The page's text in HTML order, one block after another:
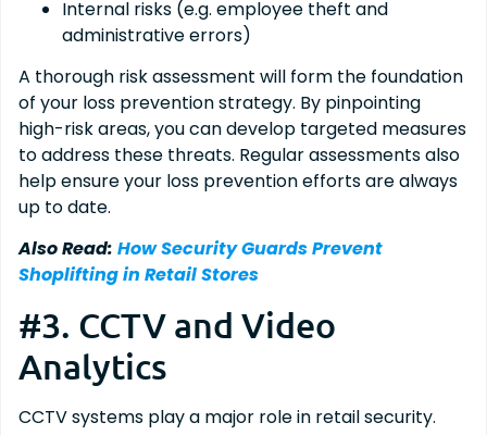
Internal risks (e.g. employee theft and
administrative errors)
A thorough risk assessment will form the foundation
of your loss prevention strategy. By pinpointing
high-risk areas, you can develop targeted measures
to address these threats. Regular assessments also
help ensure your loss prevention efforts are always
up to date.
Also Read: How Security Guards Prevent
Shoplifting in Retail Stores
#3. CCTV and Video
Analytics
CCTV systems play a major role in retail security.